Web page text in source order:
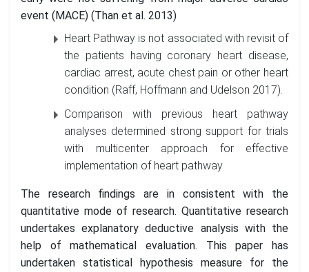
event (MACE) (Than et al. 2013)
Heart Pathway is not associated with revisit of
the patients having coronary heart disease,
cardiac arrest, acute chest pain or other heart
condition (Raff, Hoffmann and Udelson 2017).
Comparison with previous heart pathway
analyses determined strong support for trials
with multicenter approach for effective
implementation of heart pathway
The research findings are in consistent with the
quantitative mode of research. Quantitative research
undertakes explanatory deductive analysis with the
help of mathematical evaluation. This paper has
undertaken statistical hypothesis measure for the